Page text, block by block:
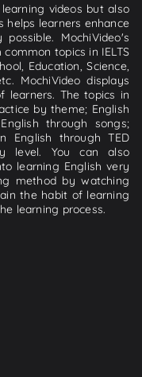
videos but also
helps learners enhance
MochiVideo's
topics in IELTS
Education, Science,
MochiVideo displays
learners. The topics in
by theme; English
through songs;
English through TED
level. You can also
learning English very
method by watching
the habit of learning
learning process.